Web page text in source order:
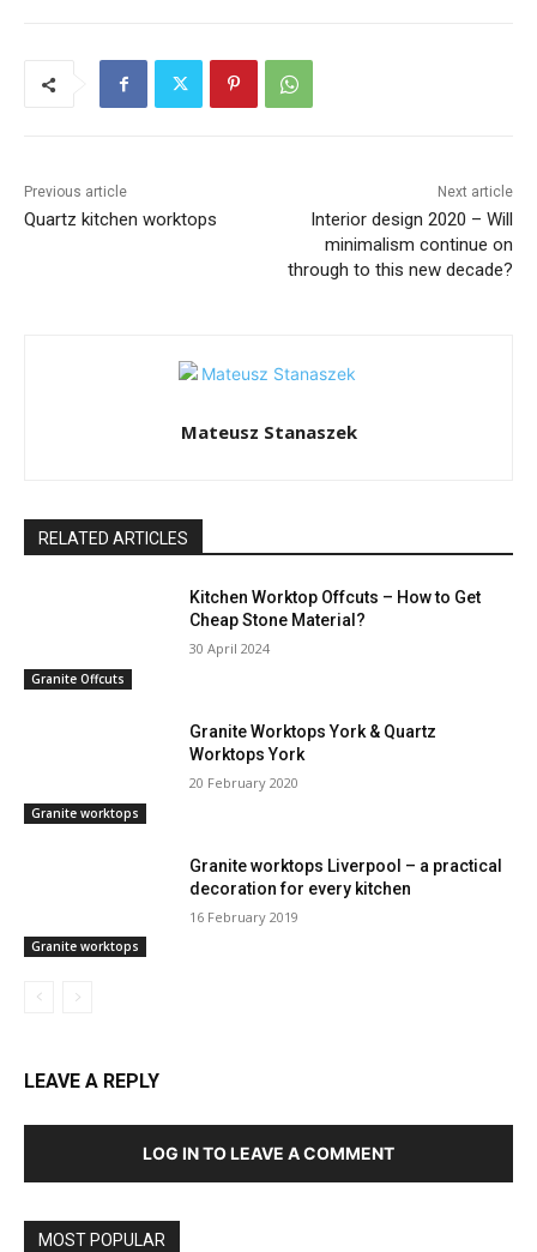
Previous article
Quartz kitchen worktops
Next article
Interior design 2020 – Will
minimalism continue on
through to this new decade?
Mateusz Stanaszek
RELATED ARTICLES
Granite Offcuts
Kitchen Worktop Offcuts – How to Get
Cheap Stone Material?
30 April 2024
Granite worktops
Granite Worktops York & Quartz
Worktops York
20 February 2020
Granite worktops
Granite worktops Liverpool – a practical
decoration for every kitchen
16 February 2019
LEAVE A REPLY
LOG IN TO LEAVE A COMMENT
MOST POPULAR